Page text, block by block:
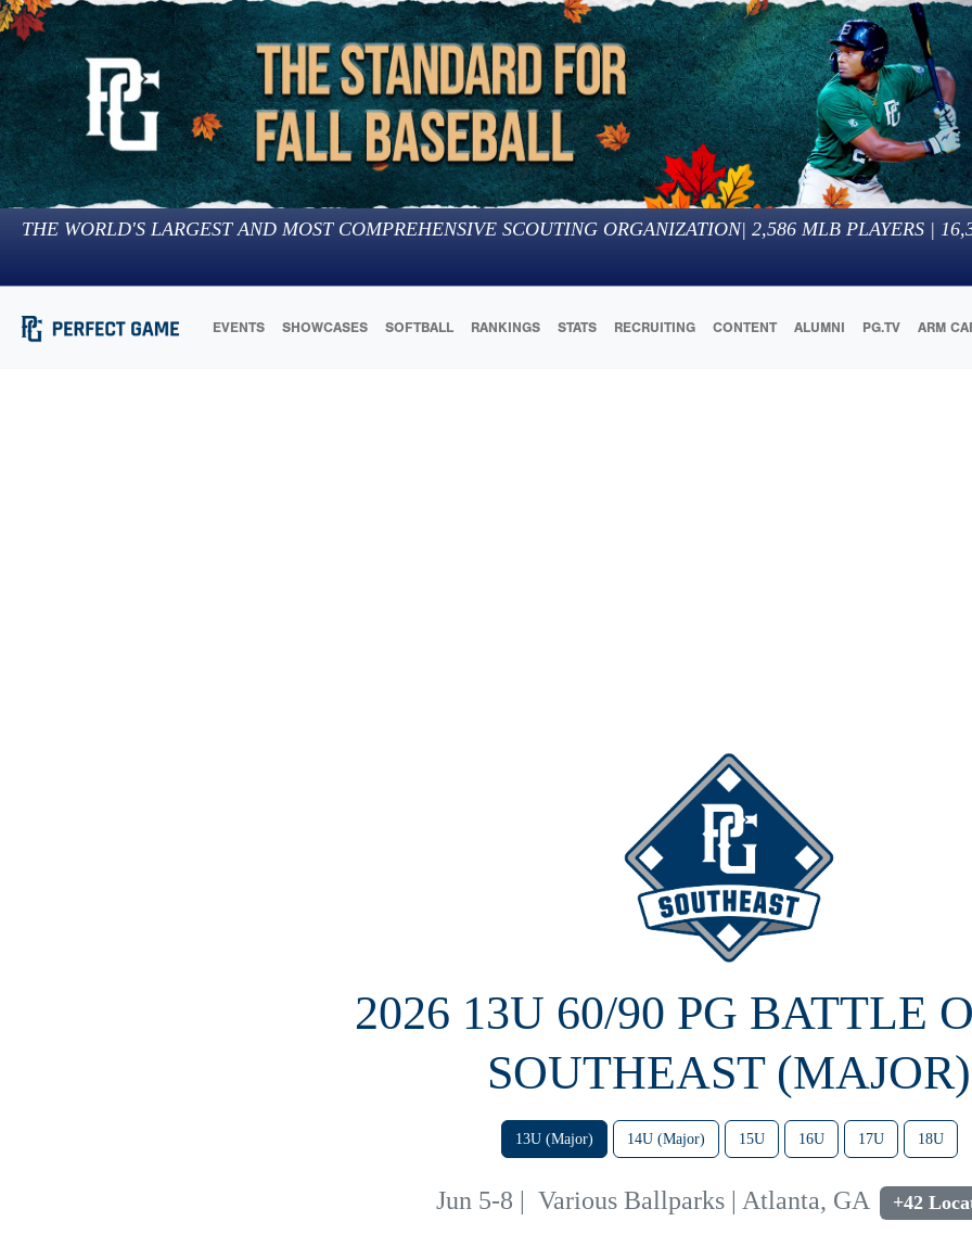
THE WORLD'S LARGEST AND MOST COMPREHENSIVE SCOUTING ORGANIZATION| 2,586 MLB PLAYERS |
EVENTS SHOWCASES SOFTBALL RANKINGS STATS RECRUITING CONTENT ALUMNI PG.TV ARM
2026 13U 60/90 PG BATTLE
SOUTHEAST (MAJOR)
13U (Major) 14U (Major) 15U 16U 17U 18U
Jun 5-8 | Various Ballparks | Atlanta, GA +42